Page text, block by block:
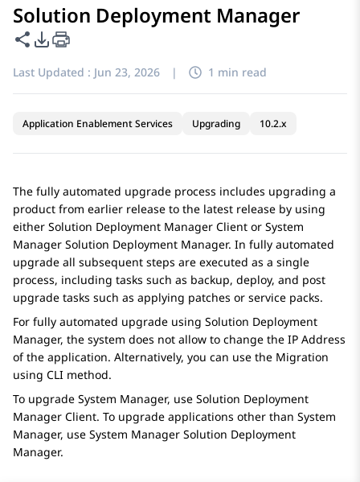
Solution Deployment Manager
Share this page
PDF Export Options
Last Updated : Jun 23, 2026 | 1 min read
Application Enablement Services Upgrading 10.2.x
The fully automated upgrade process includes upgrading a
product from earlier release to the latest release by using
either Solution Deployment Manager Client or System
Manager Solution Deployment Manager. In fully automated
upgrade all subsequent steps are executed as a single
process, including tasks such as backup, deploy, and post
upgrade tasks such as applying patches or service packs.
For fully automated upgrade using Solution Deployment
Manager, the system does not allow to change the IP Address
of the application. Alternatively, you can use the Migration
using CLI method.
To upgrade System Manager, use Solution Deployment
Manager Client. To upgrade applications other than System
Manager, use System Manager Solution Deployment
Manager.